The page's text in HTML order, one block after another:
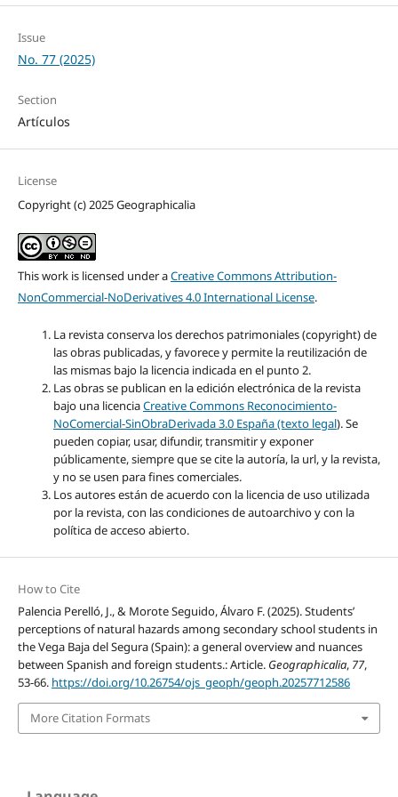
Issue
No. 77 (2025)
Section
Artículos
License
Copyright (c) 2025 Geographicalia
This work is licensed under aCreative Commons Attribution-
NonCommercial-NoDerivatives 4.0 International License.
La revista conserva los derechos patrimoniales (copyright) de
las obras publicadas, y favorece y permite la reutilización de
las mismas bajo la licencia indicada en el punto 2.
Las obras se publican en la edición electrónica de la revista
bajo una licenciaCreative Commons Reconocimiento-
NoComercial-SinObraDerivada 3.0 España (texto legal). Se
pueden copiar, usar, difundir, transmitir y exponer
públicamente, siempre que se cite la autoría, la url, y la revista,
y no se usen para fines comerciales.
Los autores están de acuerdo con la licencia de uso utilizada
por la revista, con las condiciones de autoarchivo y con la
política de acceso abierto.
How to Cite
Palencia Perelló, J., & Morote Seguido, Álvaro F. (2025). Students’
perceptions of natural hazards among secondary school students in
the Vega Baja del Segura (Spain): a general overview and nuances
between Spanish and foreign students.: Article. Geographicalia, 77,
53-66. https://doi.org/10.26754/ojs_geoph/geoph.20257712586
More Citation Formats